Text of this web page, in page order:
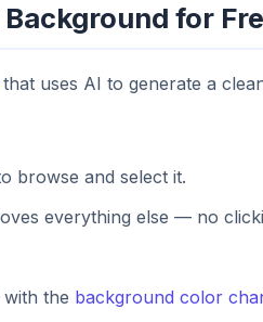
for
that uses AI to generate a
browse and select it.
everything else — no
the background color